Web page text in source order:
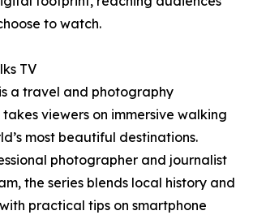
to watch.
TV
a travel and photography
viewers on immersive walking
most beautiful destinations.
photographer and journalist
the series blends local history and
practical tips on smartphone